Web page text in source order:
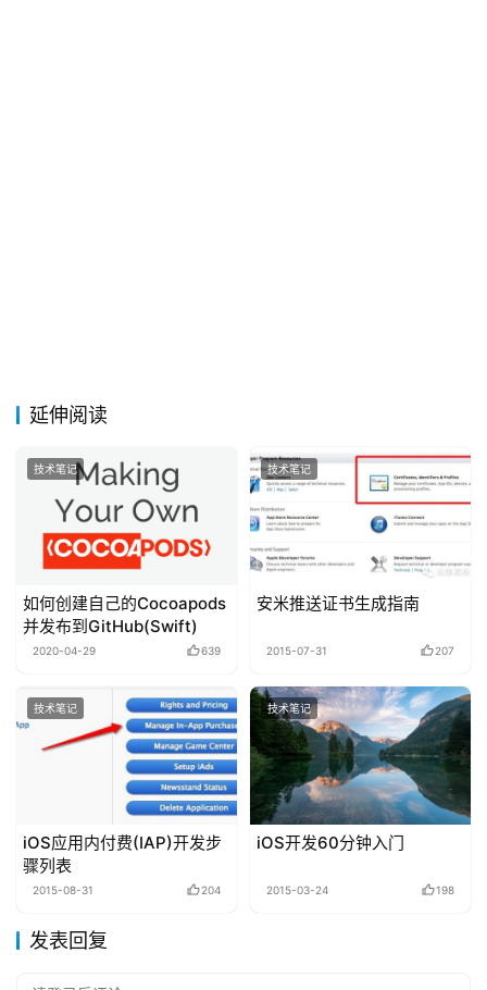
延伸阅读
技术笔记
如何创建自己的Cocoapods
并发布到GitHub(Swift)
2020-04-29 639
技术笔记
安米推送证书生成指南
2015-07-31 207
技术笔记
iOS应用内付费(IAP)开发步
骤列表
2015-08-31 204
技术笔记
iOS开发60分钟入门
2015-03-24 198
发表回复